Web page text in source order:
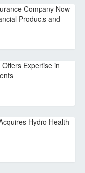
Company Now
Products and
Expertise in
Hydro Health